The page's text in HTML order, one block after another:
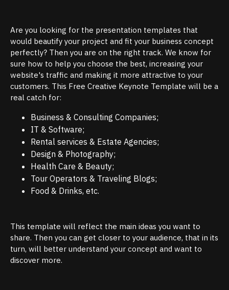
Are you looking for the presentation templates that
would beautify your project and fit your business concept
perfectly? Then you are on the right track. We know for
sure how to help you choose the best, increasing your
website's traffic and making it more attractive to your
customers. This Free Creative Keynote Template will be a
real catch for:
Business & Consulting Companies;
IT & Software;
Rental services & Estate Agencies;
Design & Photography;
Health Care & Beauty;
Tour Operators & Traveling Blogs;
Food & Drinks, etc.
This template will reflect the main ideas you want to
share. Then you can get closer to your audience, that in its
turn, will better understand your concept and want to
discover more.